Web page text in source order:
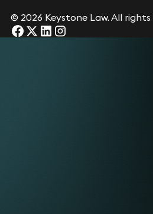
© 2026 Keystone Law. All rights